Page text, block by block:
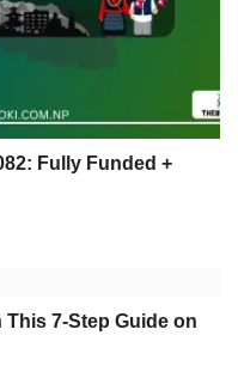
Fully Funded +
7-Step Guide on